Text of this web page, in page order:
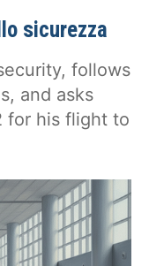
sicurezza
follows
and asks
for his flight to